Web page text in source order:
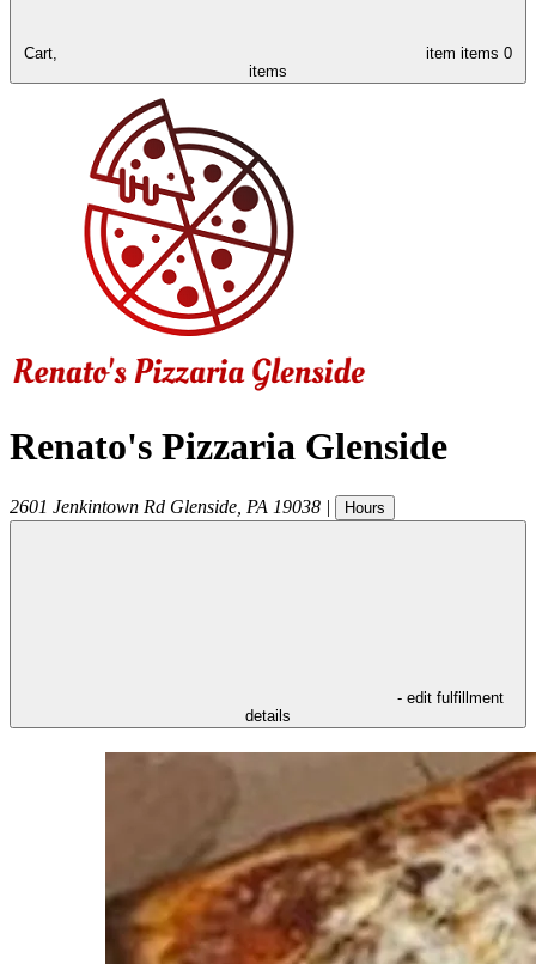
Cart, item items 0
items
Renato's Pizzaria Glenside
2601 Jenkintown Rd Glenside PA 19038 | Hours
- edit fulfillment
details